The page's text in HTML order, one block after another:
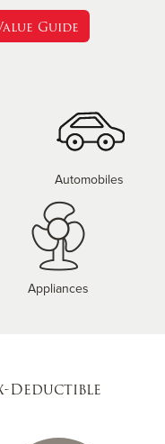
Guide
Automobiles
Appliances
Deductible